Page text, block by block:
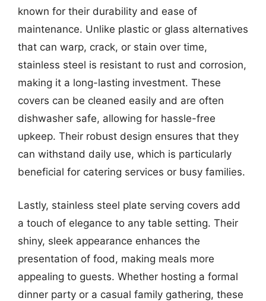
known for their durability and ease of
maintenance. Unlike plastic or glass alternatives
that can warp, crack, or stain over time,
stainless steel is resistant to rust and corrosion,
making it a long-lasting investment. These
covers can be cleaned easily and are often
dishwasher safe, allowing for hassle-free
upkeep. Their robust design ensures that they
can withstand daily use, which is particularly
beneficial for catering services or busy families.
Lastly, stainless steel plate serving covers add
a touch of elegance to any table setting. Their
shiny, sleek appearance enhances the
presentation of food, making meals more
appealing to guests. Whether hosting a formal
dinner party or a casual family gathering, these